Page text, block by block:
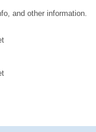
and other information.